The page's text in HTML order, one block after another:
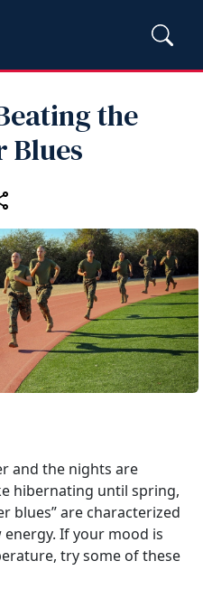
the
Blues
and the nights are
hibernating until spring,
blues” are characterized
If your mood is
try some of these